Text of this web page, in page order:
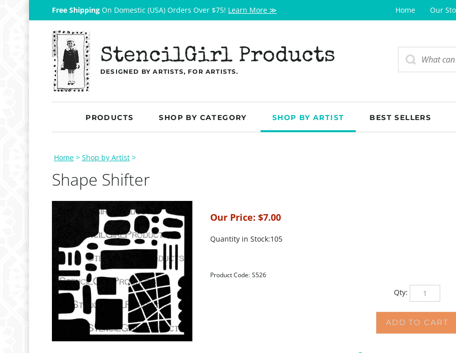
Free Shipping On Domestic (USA) Orders Over $75! Learn More ≫ Home Our
StencilGirl Products
DESIGNED BY ARTISTS, FOR ARTISTS.
PRODUCTS SHOP BY CATEGORY SHOP BY ARTIST BEST SELLERS
Home > Shop by Artist >
Shape Shifter
Our Price: $7.00
Quantity in Stock:105
Product Code: S526
Qty: